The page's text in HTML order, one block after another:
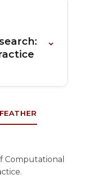
⌄
Computational